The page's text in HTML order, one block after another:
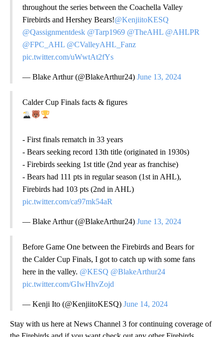
throughout the series between the Coachella Valley
Firebirds and Hershey Bears!@KenjiitoKESQ
@Qassignmentdesk @Tarp1969 @TheAHL @AHLPR
@FPC_AHL @CValleyAHL_Fanz
pic.twitter.com/uWwtAt2fYs
— Blake Arthur (@BlakeArthur24) June 13, 2024
Calder Cup Finals facts & figures
- First finals rematch in 33 years
- Bears seeking record 13th title (originated in 1930s)
- Firebirds seeking 1st title (2nd year as franchise)
- Bears had 111 pts in regular season (1st in AHL),
Firebirds had 103 pts (2nd in AHL)
pic.twitter.com/ca97mk54aR
— Blake Arthur (@BlakeArthur24) June 13, 2024
Before Game One between the Firebirds and Bears for
the Calder Cup Finals, I got to catch up with some fans
here in the valley. @KESQ @BlakeArthur24
pic.twitter.com/GIwHhvZojd
— Kenji Ito (@KenjiitoKESQ) June 14, 2024
Stay with us here at News Channel 3 for continuing coverage of